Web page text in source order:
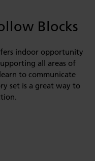
Blocks
indoor opportunity
all areas of
to communicate
set is a great way to